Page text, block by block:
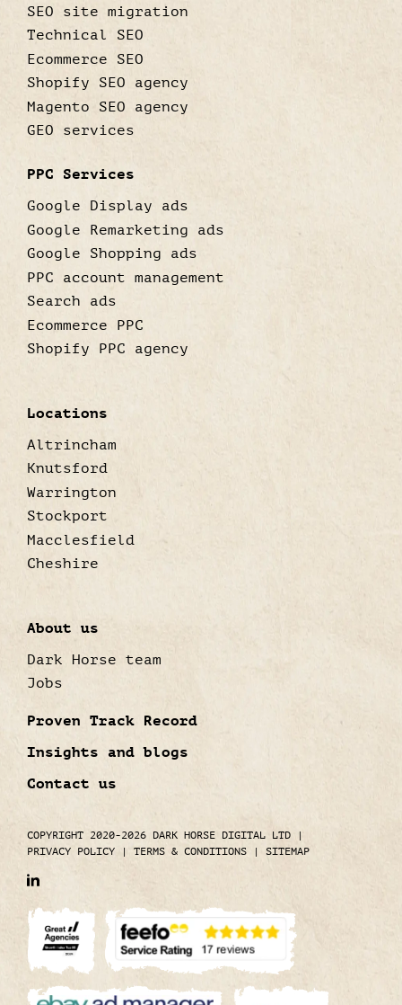
SEO site migration
Technical SEO
Ecommerce SEO
Shopify SEO agency
Magento SEO agency
GEO services
PPC Services
Google Display ads
Google Remarketing ads
Google Shopping ads
PPC account management
Search ads
Ecommerce PPC
Shopify PPC agency
Locations
Altrincham
Knutsford
Warrington
Stockport
Macclesfield
Cheshire
About us
Dark Horse team
Jobs
Proven Track Record
Insights and blogs
Contact us
COPYRIGHT 2020-2026 DARK HORSE DIGITAL LTD |
PRIVACY POLICY | TERMS & CONDITIONS | SITEMAP